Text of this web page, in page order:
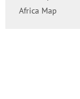
Africa Map